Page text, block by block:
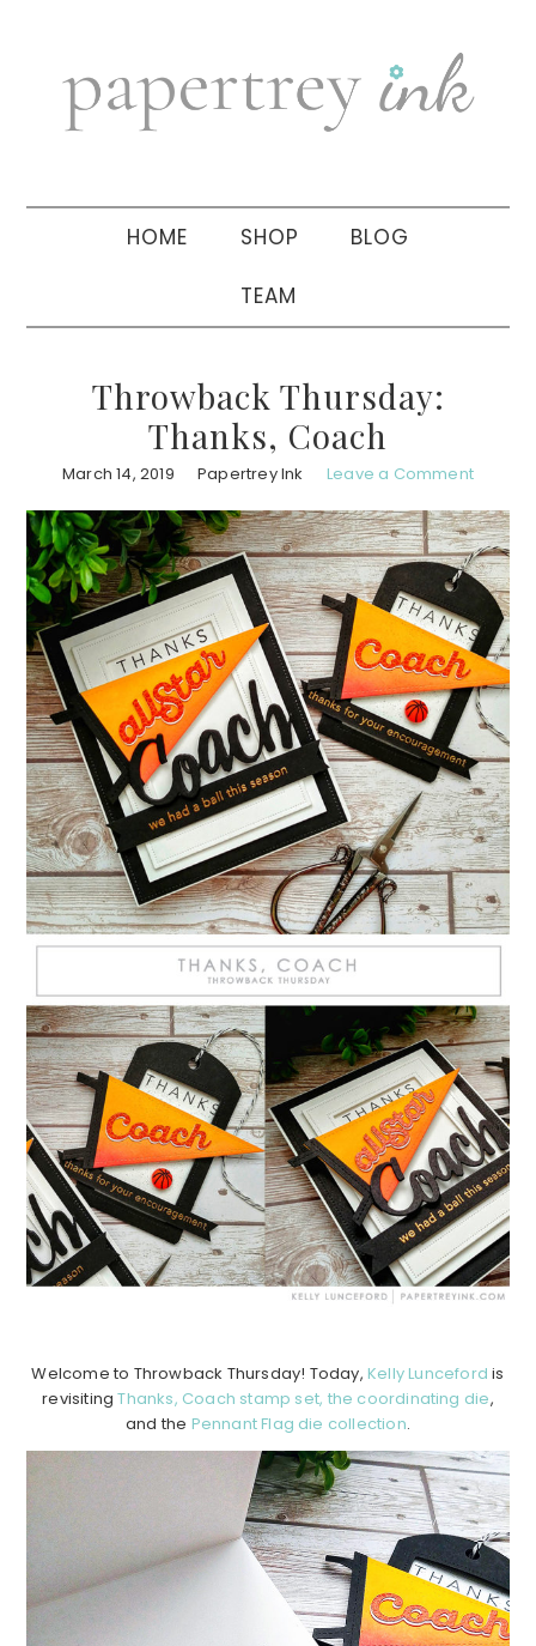
navigation
sidebar
HOME SHOP BLOG
TEAM
Throwback Thursday:
Thanks, Coach
March 14, 2019 Papertrey Ink Leave a Comment
Welcome to Throwback Thursday! Today, Kelly Lunceford is
revisitingThanks, Coach stamp set, the coordinating die,
and the Pennant Flag die collection.